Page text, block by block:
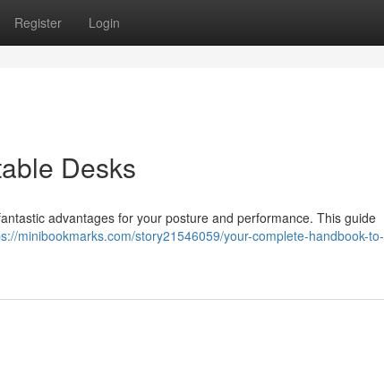
Register Login
Desks
advantages for your posture and performance. This guide
minibookmarks.com/story21546059/your-complete-handbook-to-